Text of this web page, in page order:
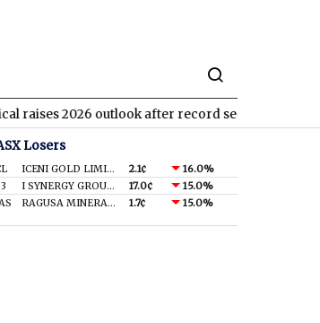
outlook after record second quarter
Losers
ICENI GOLD LIMITED 2.1¢
16.0%
I SYNERGY GROUP LIMITED 17.0¢
15.0%
RAGUSA MINERALS LTD 1.7¢ 15.0%